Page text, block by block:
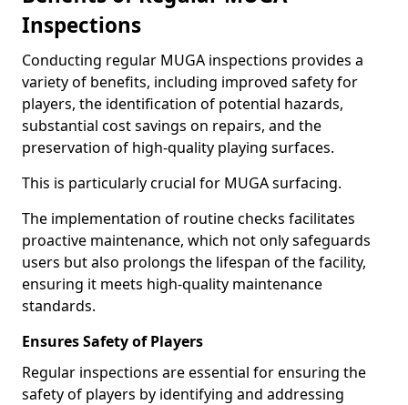
Inspections
Conducting regular MUGA inspections provides a
variety of benefits, including improved safety for
players, the identification of potential hazards,
substantial cost savings on repairs, and the
preservation of high-quality playing surfaces.
This is particularly crucial for MUGA surfacing.
The implementation of routine checks facilitates
proactive maintenance, which not only safeguards
users but also prolongs the lifespan of the facility,
ensuring it meets high-quality maintenance
standards.
Ensures Safety of Players
Regular inspections are essential for ensuring the
safety of players by identifying and addressing